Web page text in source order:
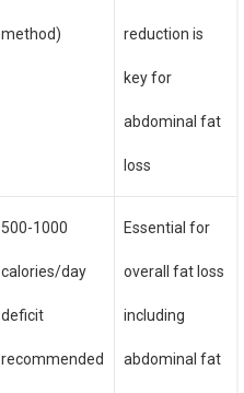
method) reduction is
key for
abdominal fat
loss
500-1000
calories/day
deficit
recommended
Essential for
overall fat loss
including
abdominal fat